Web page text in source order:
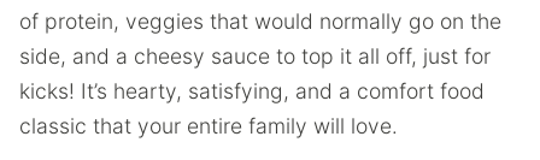
of protein, veggies that would normally go on the
side, and a cheesy sauce to top it all off, just for
kicks! It’s hearty, satisfying, and a comfort food
classic that your entire family will love.